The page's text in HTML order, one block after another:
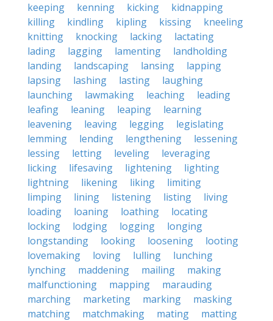
keeping
kenning kicking
kidnapping
killing
kindling kipling kissing
kneeling
knitting
knocking lacking
lactating
lading
lagging lamenting
landholding
landing
landscaping lansing
lapping
lapsing
lashing lasting
laughing
launching
lawmaking leaching
leading
leafing
leaning leaping
learning
leavening
leaving legging
legislating
lemming
lending lengthening
lessening
lessing
letting leveling
leveraging
licking
lifesaving lightening
lighting
lightning
likening liking
limiting
limping
lining listening listing
living
loading
loaning loathing
locating
locking
lodging logging
longing
longstanding
looking loosening
looting
lovemaking
loving lulling
lunching
lynching
maddening mailing
making
malfunctioning
mapping
marauding
marching
marketing marking
masking
matching
matchmaking mating
matting